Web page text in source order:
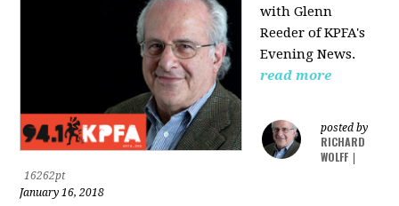
withGlenn
Reeder ofKPFA's
Evening News.
read more
posted by
RICHARD
WOLFF
16262pt
January 16, 2018